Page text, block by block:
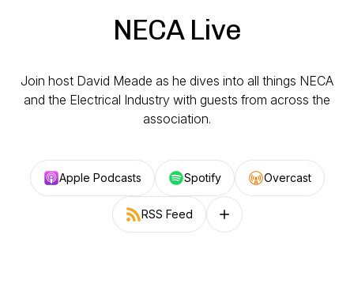
NECA Live
Join host David Meade as he dives into all things NECA
and the Electrical Industry with guests from across the
association.
Apple Podcasts Spotify Overcast
RSS Feed Follow on other platforms